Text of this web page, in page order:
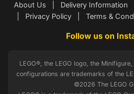
About Us Delivery Information
Privacy Policy Terms &
Follow us on
LEGO®, the LEGO logo, the
configurations are trademarks of the
©2026 The LEGO